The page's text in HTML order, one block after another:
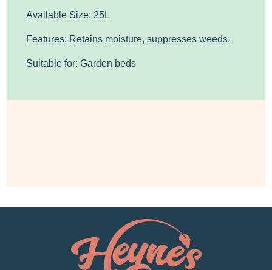
Available Size: 25L
Features: Retains moisture, suppresses weeds.
Suitable for: Garden beds